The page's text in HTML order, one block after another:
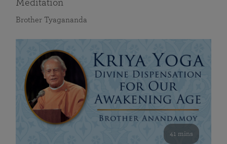
Meditation
Brother Tyagananda
41 mins